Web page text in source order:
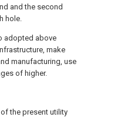
and the second
hole.
adopted above
make
manufacturing, use
of higher.
the present utility